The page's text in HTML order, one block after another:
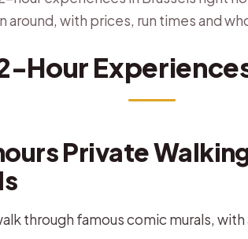
around, with prices, run times and
Hour
Private
through famous comic murals,